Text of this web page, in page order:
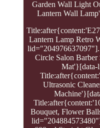
Garden Wall Light
Lantern Wall
Lantern Lamp Retro
Circle Salon
Mat'}[data-
Ultrasonic
Bouquet, Flower